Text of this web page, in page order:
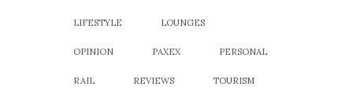
LIFESTYLE LOUNGES
OPINION PAXEX PERSONAL
RAIL REVIEWS TOURISM